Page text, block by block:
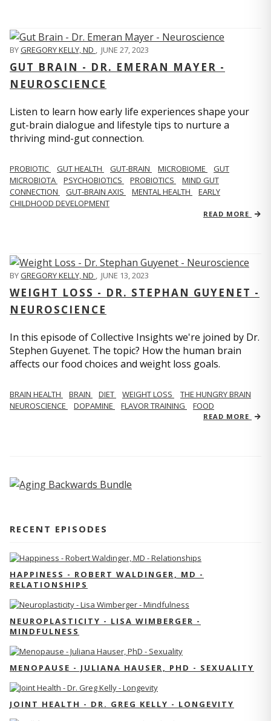
BYGREGORY KELLY, ND , JUNE 27, 2023
GUT BRAIN - DR. EMERAN MAYER -
NEUROSCIENCE
Listen to learn how early life experiences shape your
gut-brain dialogue and lifestyle tips to nurture a
thriving mind-gut connection.
PROBIOTIC GUT HEALTH GUT-BRAIN MICROBIOME
GUT
MICROBIOTA
PSYCHOBIOTICS PROBIOTICS
MIND GUT
CONNECTION
GUT-BRAIN AXIS MENTAL HEALTH
EARLY
CHILDHOOD DEVELOPMENT
READ MORE
BYGREGORY KELLY, ND , JUNE 13, 2023
WEIGHT LOSS - DR. STEPHAN GUYENET -
NEUROSCIENCE
In this episode of Collective Insights we're joined by Dr.
Stephen Guyenet. The topic? How the human brain
affects our food choices and weight loss goals.
BRAIN HEALTH BRAIN DIET WEIGHT LOSS
THE HUNGRY BRAIN
NEUROSCIENCE
DOPAMINE FLAVOR TRAINING FOOD
READ MORE
RECENT EPISODES
HAPPINESS - ROBERT WALDINGER, MD -
RELATIONSHIPS
NEUROPLASTICITY - LISA WIMBERGER -
MINDFULNESS
MENOPAUSE - JULIANA HAUSER, PHD - SEXUALITY
JOINT HEALTH - DR. GREG KELLY - LONGEVITY